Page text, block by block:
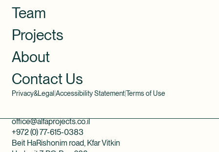
Team
Projects
About
Contact Us
Privacy&Legal Accessibility Statement|Terms of Use
Beit HaRishonim road, Kfar Vitkin
office@alfaprojects.co.il
+972 (0) 77-615-0383